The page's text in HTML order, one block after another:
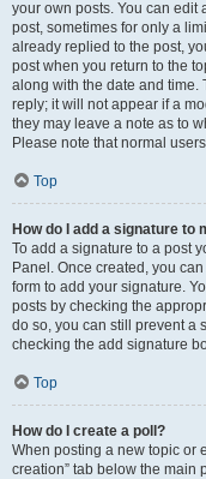
your own posts. You can edit
post, sometimes for only a
already replied to the post,
post when you return to the
along with the date and
reply; it will not appear if a
they may leave a note as to
Please note that normal
Top
How do I add a signature to
To add a signature to a post
Panel. Once created, you
form to add your signature.
posts by checking the
do so, you can still prevent a
checking the add signature
Top
How do I create a poll?
When posting a new topic or
creation” tab below the main